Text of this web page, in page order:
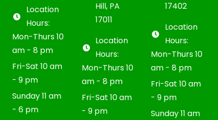
Location
Hours:
Mon-Thurs 10
am - 8 pm
Fri-Sat 10 am
- 9 pm
Sunday 11 am
- 6 pm
Hill, PA
17011
Location
Hours:
Mon-Thurs 10
am - 8 pm
Fri-Sat 10 am
- 9 pm
17402
Location
Hours:
Mon-Thurs 10
am - 8 pm
Fri-Sat 10 am
- 9 pm
Sunday 11 am